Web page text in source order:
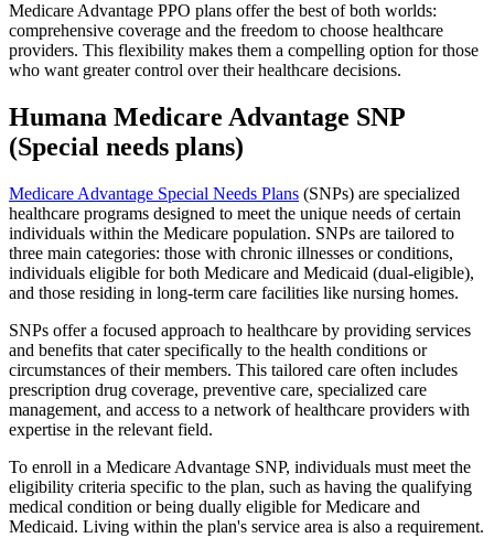
Medicare Advantage PPO plans offer the best of both worlds:
comprehensive coverage and the freedom to choose healthcare
providers. This flexibility makes them a compelling option for those
who want greater control over their healthcare decisions.
Humana Medicare Advantage SNP
(Special needs plans)
Medicare Advantage Special Needs Plans (SNPs) are specialized
healthcare programs designed to meet the unique needs of certain
individuals within the Medicare population. SNPs are tailored to
three main categories: those with chronic illnesses or conditions,
individuals eligible for both Medicare and Medicaid (dual-eligible),
and those residing in long-term care facilities like nursing homes.
SNPs offer a focused approach to healthcare by providing services
and benefits that cater specifically to the health conditions or
circumstances of their members. This tailored care often includes
prescription drug coverage, preventive care, specialized care
management, and access to a network of healthcare providers with
expertise in the relevant field.
To enroll in a Medicare Advantage SNP, individuals must meet the
eligibility criteria specific to the plan, such as having the qualifying
medical condition or being dually eligible for Medicare and
Medicaid. Living within the plan's service area is also a requirement.